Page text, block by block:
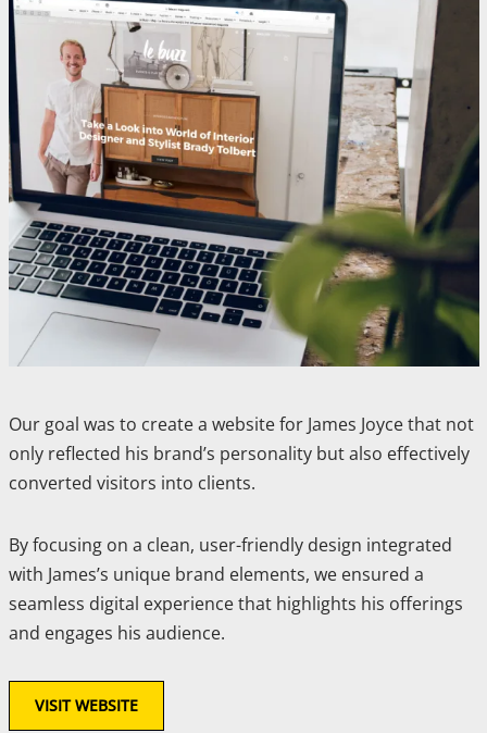
Our goal was to create a website for James Joyce that not
only reflected his brand’s personality but also effectively
converted visitors into clients.
By focusing on a clean, user-friendly design integrated
with James’s unique brand elements, we ensured a
seamless digital experience that highlights his offerings
and engages his audience.
VISIT WEBSITE